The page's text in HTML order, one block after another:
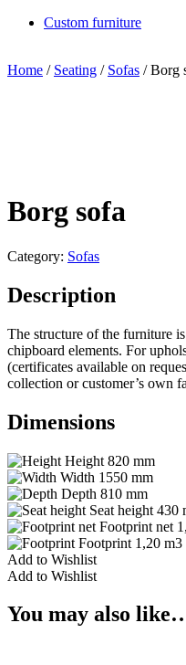
Custom furniture
Home / Seating / Sofas / Borg
Borg sofa
Category: Sofas
Description
The structure of the furniture
chipboard elements. For
(certificates available on
collection or customer’s own
Dimensions
Height 820 mm
Width 1550 mm
Depth 810 mm
Seat height 430
Footprint net
Footprint 1,20 m3
Add to Wishlist
Add to Wishlist
You may also